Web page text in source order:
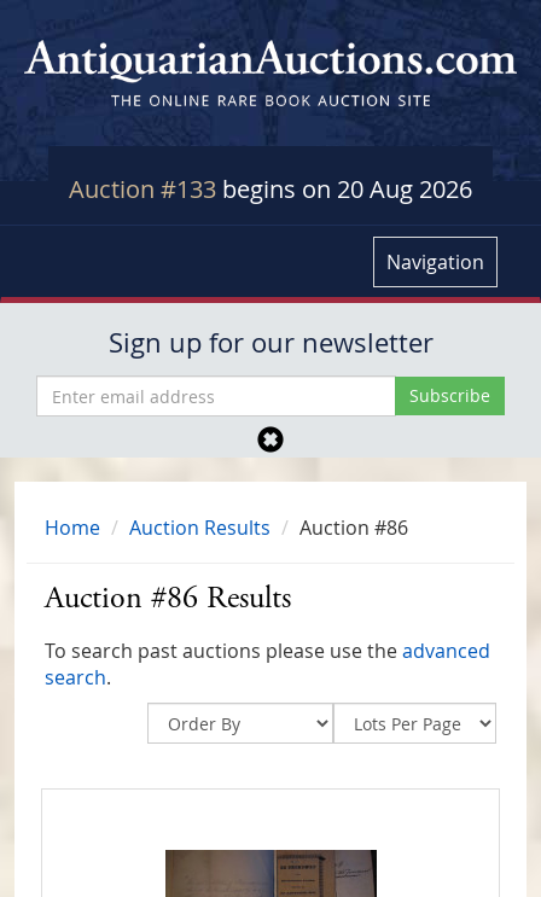
Auction #133 begins on 20 Aug 2026
Navigation
Sign up for our newsletter
Home Auction Results Auction #86
Auction #86 Results
To search past auctions please use theadvanced
search.